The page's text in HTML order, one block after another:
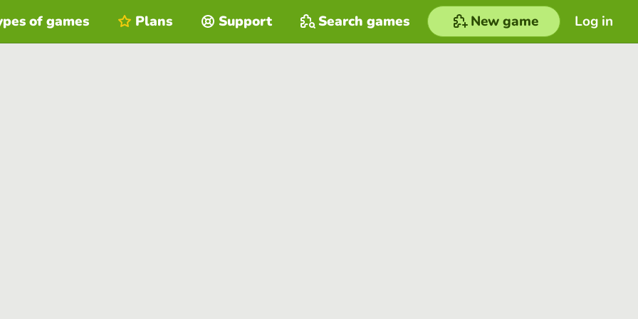
Log in
of games Plans Support Search games New game